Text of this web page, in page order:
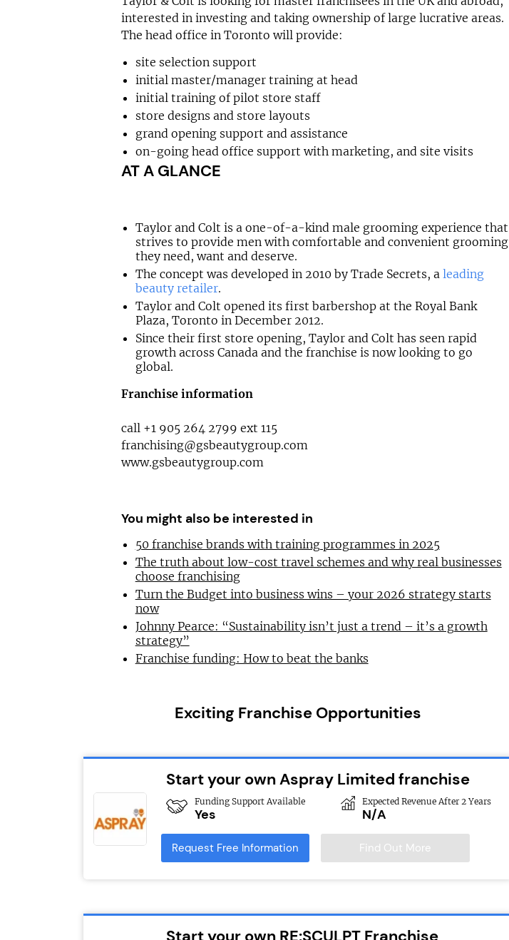
interested in investing and taking ownership of large lucrative areas.
The head office in Toronto will provide:
site selection support
initial master/manager training at head
initial training of pilot store staff
store designs and store layouts
grand opening support and assistance
on-going head office support with marketing, and site visits
AT A GLANCE
Taylor and Colt is a one-of-a-kind male grooming experience that
strives to provide men with comfortable and convenient grooming
they need, want and deserve.
The concept was developed in 2010 by Trade Secrets, a leading
beauty retailer.
Taylor and Colt opened its first barbershop at the Royal Bank
Plaza, Toronto in December 2012.
Since their first store opening, Taylor and Colt has seen rapid
growth across Canada and the franchise is now looking to go
global.
Franchise information
call +1 905 264 2799 ext 115
franchising@gsbeautygroup.com
www.gsbeautygroup.com
You might also be interested in
50 franchise brands with training programmes in 2025
The truth about low-cost travel schemes and why real businesses
choose franchising
Turn the Budget into business wins – your 2026 strategy starts
now
Johnny Pearce: “Sustainability isn’t just a trend – it’s a growth
strategy”
Franchise funding: How to beat the banks
Exciting Franchise Opportunities
Start your own Aspray Limited franchise
Funding Support Available
Yes
Expected Revenue After 2 Years
N/A
Request Free Information Find Out More